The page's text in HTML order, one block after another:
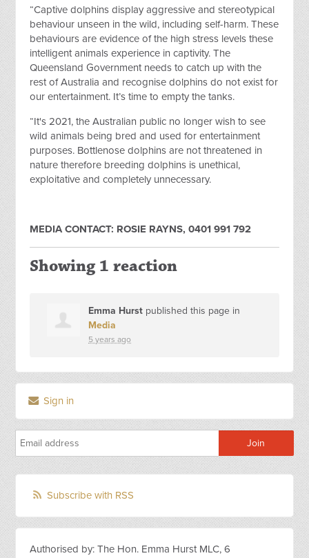
“Captive dolphins display aggressive and stereotypical
behaviour unseen in the wild, including self-harm. These
behaviours are evidence of the high stress levels these
intelligent animals experience in captivity. The
Queensland Government needs to catch up with the
rest of Australia and recognise dolphins do not exist for
our entertainment. It’s time to empty the tanks.
“It's 2021, the Australian public no longer wish to see
wild animals being bred and used for entertainment
purposes. Bottlenose dolphins are not threatened in
nature therefore breeding dolphins is unethical,
exploitative and completely unnecessary.
MEDIA CONTACT: ROSIE RAYNS, 0401 991 792
Showing 1 reaction
Emma Hurst published this page in
Media
5 years ago
Sign in
Subscribe with RSS
Authorised by: The Hon. Emma Hurst MLC, 6